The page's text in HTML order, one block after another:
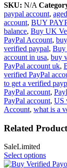
SKU: N/A
paypal account,
account, BUY
balance, Buy UK
PayPal Account,
verified paypal, Buy
account in usa, buy
PayPal account uk,
verified PayPal
to get a verified
PayPal account,
PayPal account, US
Account, what is a
Related
SaleLimited
Select options